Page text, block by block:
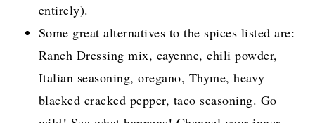
entirely).
Some great alternatives to the spices listed are:
Ranch Dressing mix, cayenne, chili powder,
Italian seasoning, oregano, Thyme, heavy
blacked cracked pepper, taco seasoning. Go